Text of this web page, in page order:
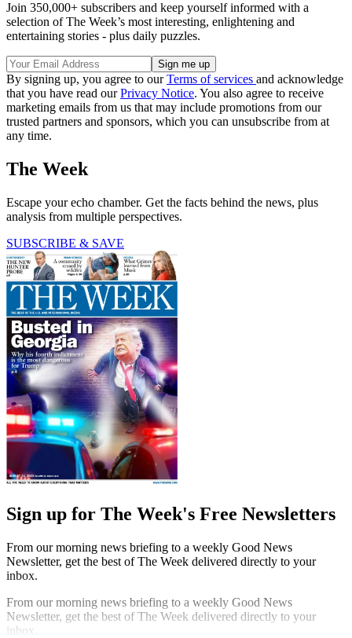
Join 350,000+ subscribers and keep yourself informed with a
selection of The Week’s most interesting, enlightening and
entertaining stories - plus daily puzzles.
By signing up, you agree to ourTerms of services and acknowledge
that you have read ourPrivacy Notice. You also agree to receive
marketing emails from us that may include promotions from our
trusted partners and sponsors, which you can unsubscribe from at
any time.
The Week
Escape your echo chamber. Get the facts behind the news, plus
analysis from multiple perspectives.
SUBSCRIBE & SAVE
Sign up for The Week's Free Newsletters
From our morning news briefing to a weekly Good News
Newsletter, get the best of The Week delivered directly to your
inbox.
From our morning news briefing to a weekly Good News
Newsletter, get the best of The Week delivered directly to your
inbox.